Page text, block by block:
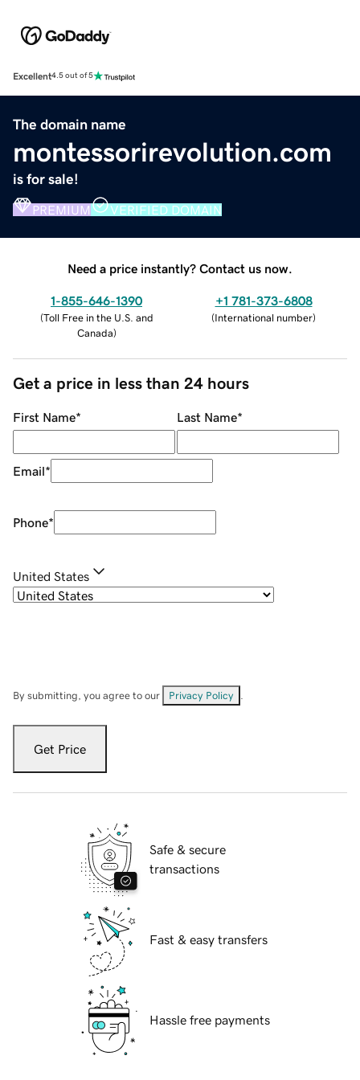
Excellent4.5 out of 5
The domain name
montessorirevolution.com
is for sale!
PREMIUM VERIFIED DOMAIN
Need a price instantly? Contact us now.
1-855-646-1390
(Toll Free in the U.S. and
Canada)
+1 781-373-6808
(International number)
Get a price in less than 24 hours
First Name* Last Name*
Email*
Phone*
United States
By submitting, you agree to our Privacy Policy
Get Price
Safe & secure
transactions
Fast & easy transfers
Hassle free payments